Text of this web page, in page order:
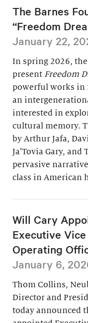
The Barnes
“Freedom
January 22,
In spring 2026,
present Freedom
powerful works in
an
interested in
cultural memory.
by Arthur Jafa,
Ja’Tovia Gary,
pervasive
class in American
Will Cary
Executive
Operating
January 6,
Thom Collins,
Director and
today announced